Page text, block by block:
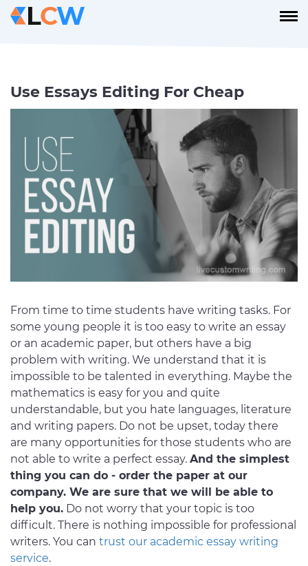
Use Essays Editing For Cheap
From time to time students have writing tasks. For
some young people it is too easy to write an essay
or an academic paper, but others have a big
problem with writing. We understand that it is
impossible to be talented in everything. Maybe the
mathematics is easy for you and quite
understandable, but you hate languages, literature
and writing papers. Do not be upset, today there
are many opportunities for those students who are
not able to write a perfect essay. And the simplest
thing you can do - order the paper at our
company. We are sure that we will be able to
help you. Do not worry that your topic is too
difficult. There is nothing impossible for professional
writers. You can trust our academic essay writing
service.